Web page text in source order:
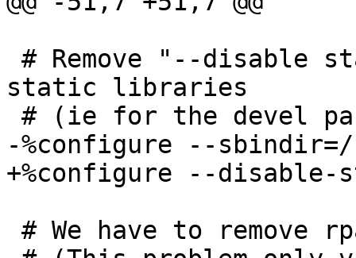
static libraries
-%configure --
+%configure --